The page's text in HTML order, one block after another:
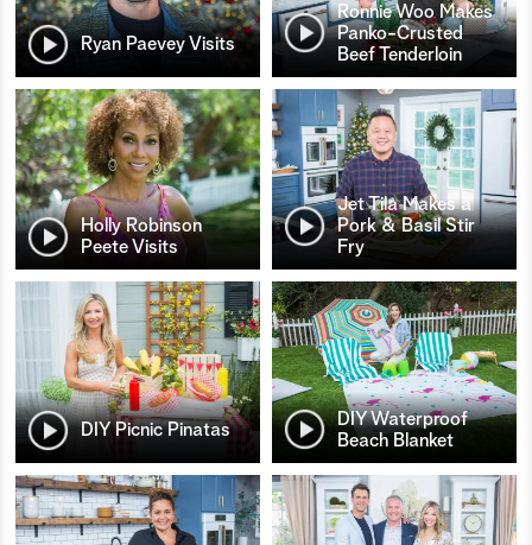
Ryan Paevey Visits
Ronnie Woo Makes
Panko-Crusted
Beef Tenderloin
Holly Robinson
Peete Visits
Jet Tila Makes a
Pork & Basil Stir
Fry
DIY Picnic Pinatas
DIY Waterproof
Beach Blanket